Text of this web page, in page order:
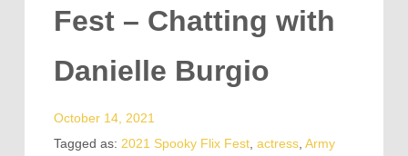
Fest – Chatting with
Danielle Burgio
October 14, 2021
Tagged as: 2021 Spooky Flix Fest, actress, Army